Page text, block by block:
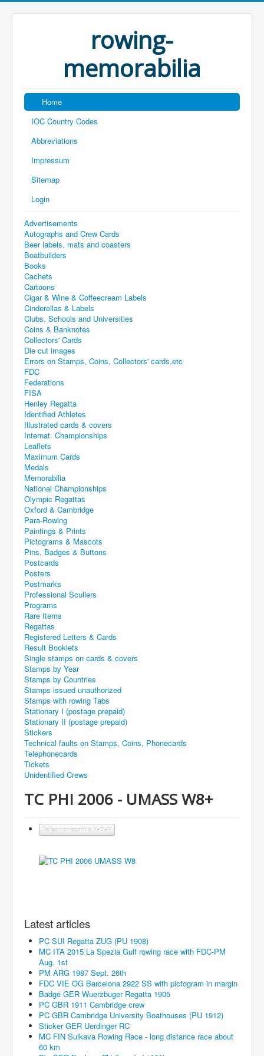
rowing-
memorabilia
Home
IOC Country Codes
Abbreviations
Impressum
Sitemap
Login
Advertisements
Autographs and Crew Cards
Beer labels, mats and coasters
Boatbuilders
Books
Cachets
Cartoons
Cigar & Wine & Coffeecream Labels
Cinderellas & Labels
Clubs, Schools and Universities
Coins & Banknotes
Collectors' Cards
Die cut images
Errors on Stamps, Coins, Collectors' cards,etc
FDC
Federations
FISA
Henley Regatta
Identified Athletes
Illustrated cards & covers
Internat. Championships
Leaflets
Maximum Cards
Medals
Memorabilia
National Championships
Olympic Regattas
Oxford & Cambridge
Para-Rowing
Paintings & Prints
Pictograms & Mascots
Pins, Badges & Buttons
Postcards
Posters
Postmarks
Professional Scullers
Programs
Rare Items
Regattas
Registered Letters & Cards
Result Booklets
Single stamps on cards & covers
Stamps by Year
Stamps by Countries
Stamps issued unauthorized
Stamps with rowing Tabs
Stationary I (postage prepaid)
Stationary II (postage prepaid)
Stickers
Technical faults on Stamps, Coins, Phonecards
Telephonecards
Tickets
Unidentified Crews
TC PHI 2006 - UMASS W8+
Telephonecards P-Q-R
Latest articles
PC SUI Regatta ZUG (PU 1908)
MC ITA 2015 La Spezia Gulf rowing race with FDC-PM
Aug. 1st
PM ARG 1987 Sept. 26th
FDC VIE OG Barcelona 2922 SS with pictogram in margin
Badge GER Wuerzbuger Regatta 1905
PC GBR 1911 Cambridge crew
PC GBR Cambridge University Boathouses (PU 1912)
Sticker GER Uerdinger RC
MC FIN Sulkava Rowing Race - long distance race about
60 km